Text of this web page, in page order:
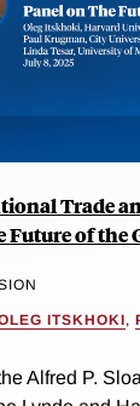
Trade
Future of the
ITSKHOKI,
Alfred P.